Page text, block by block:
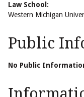
Law School:
Western Michigan
Public
No Public